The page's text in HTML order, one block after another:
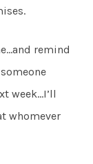
remind
week…I’ll
whomever